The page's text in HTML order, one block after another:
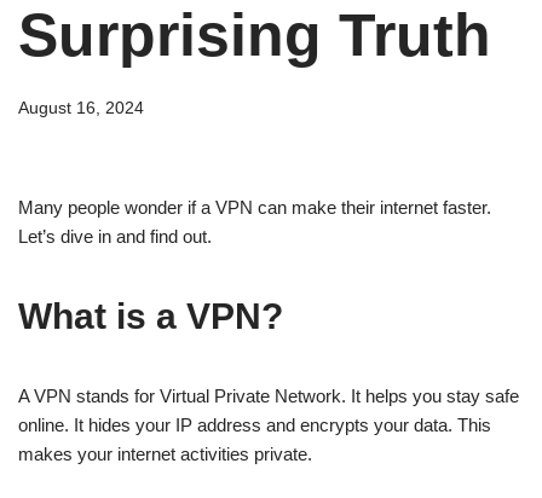
Surprising Truth
August 16, 2024
Many people wonder if a VPN can make their internet faster.
Let’s dive in and find out.
What is a VPN?
A VPN stands for Virtual Private Network. It helps you stay safe
online. It hides your IP address and encrypts your data. This
makes your internet activities private.